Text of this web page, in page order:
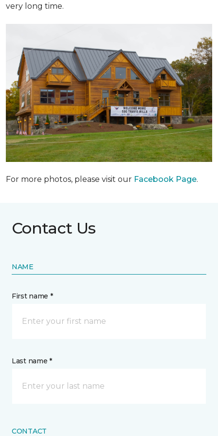
very long time.
For more photos, please visit our Facebook Page.
Contact Us
NAME
First name *
Last name *
CONTACT